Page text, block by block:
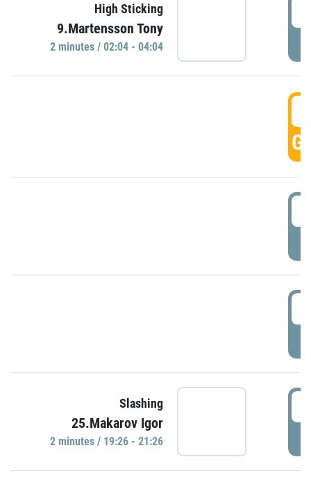
High Sticking
9.Martensson Tony
2 minutes / 02:04 - 04:04
Slashing
25.Makarov Igor
2 minutes / 19:26 - 21:26